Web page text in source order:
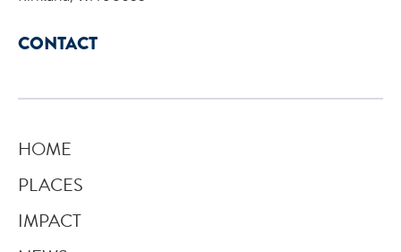
CONTACT
HOME
PLACES
IMPACT